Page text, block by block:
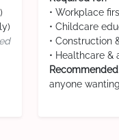
• Workplace
• Childcare
• Construction
• Healthcare &
anyone